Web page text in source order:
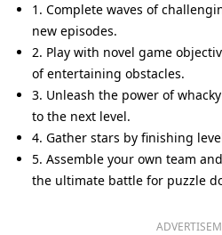
1. Complete waves of
new episodes.
2. Play with novel game
of entertaining obstacles.
3. Unleash the power of
to the next level.
4. Gather stars by finishing
5. Assemble your own team
the ultimate battle for puzzle